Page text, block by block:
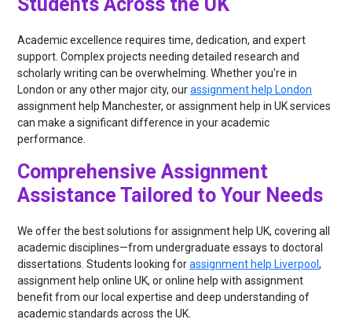
Students Across the UK
Academic excellence requires time, dedication, and expert
support. Complex projects needing detailed research and
scholarly writing can be overwhelming. Whether you're in
London or any other major city, ourassignment help London
assignment help Manchester, or assignment help in UK services
can make a significant difference in your academic
performance.
Comprehensive Assignment
Assistance Tailored to Your Needs
We offer the best solutions for assignment help UK, covering all
academic disciplines—from undergraduate essays to doctoral
dissertations. Students looking forassignment help Liverpool ,
assignment help online UK, or online help with assignment
benefit from our local expertise and deep understanding of
academic standards across the UK.